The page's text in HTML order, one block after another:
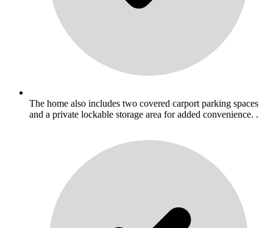
The home also includes two covered carport parking spaces
and a private lockable storage area for added convenience. .